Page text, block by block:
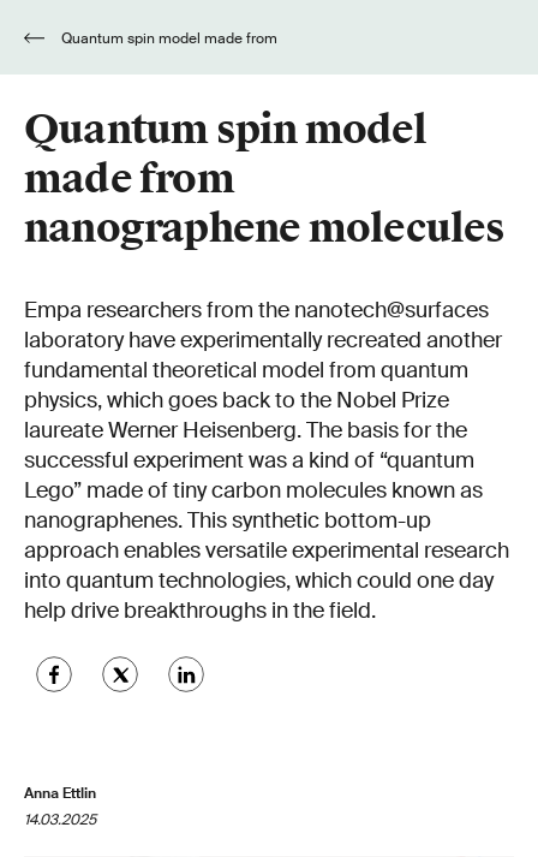
Quantum spin model
made from
nanographene molecules
Empa researchers from the nanotech@surfaces
laboratory have experimentally recreated another
fundamental theoretical model from quantum
physics, which goes back to the Nobel Prize
laureate Werner Heisenberg. The basis for the
successful experiment was a kind of “quantum
Lego” made of tiny carbon molecules known as
nanographenes. This synthetic bottom-up
approach enables versatile experimental research
into quantum technologies, which could one day
help drive breakthroughs in the field.
Anna Ettlin
14.03.2025